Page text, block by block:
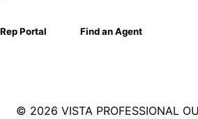
Rep Portal Find an Agent
© 2026 VISTA PROFESSIONAL